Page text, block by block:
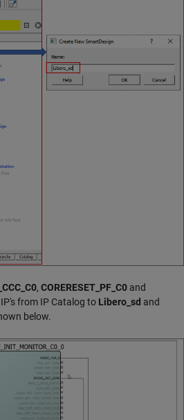
, CORERESET_PF_C0 and
IP's from IP Catalog to Libero_sd and
below.